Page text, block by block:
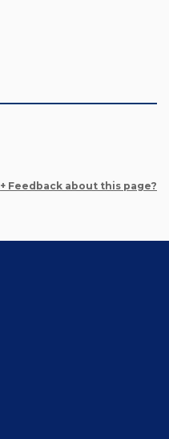
+ Feedback about this page?